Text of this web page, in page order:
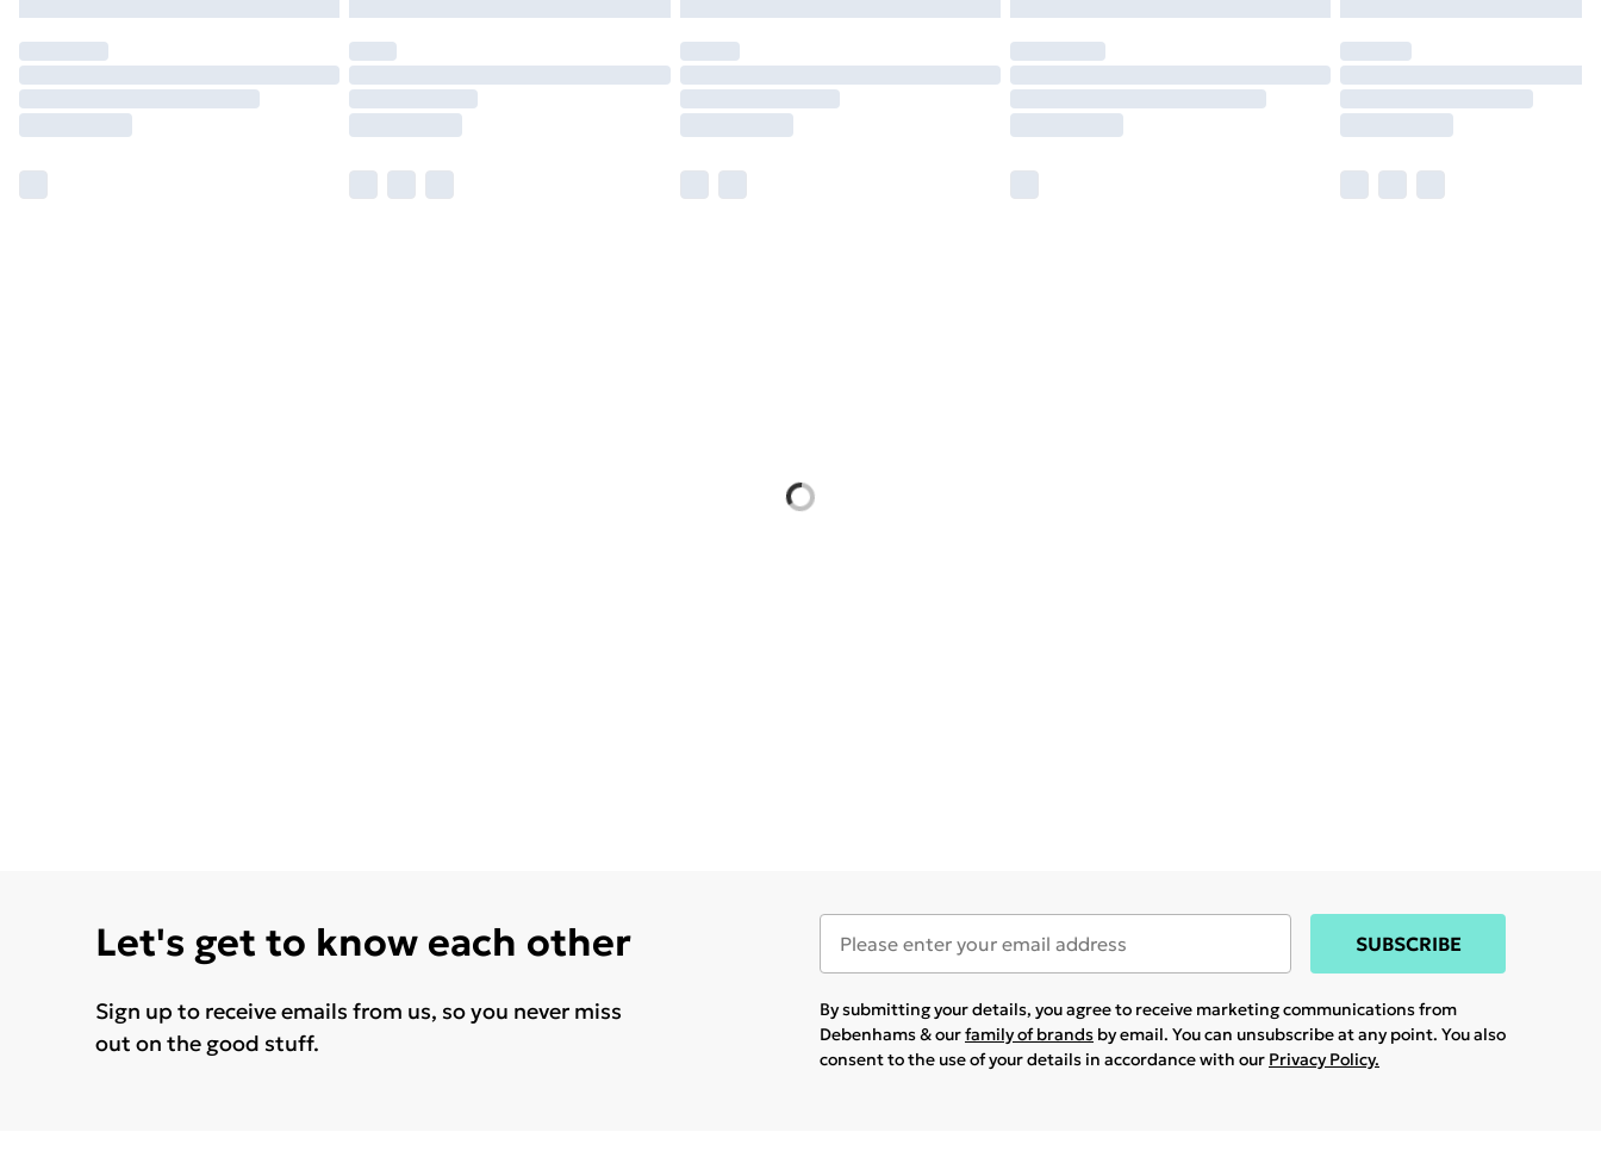
Let's get to know each other
Sign up to receive emails from us, so you never miss
out on the good stuff.
SUBSCRIBE
By submitting your details, you agree to receive marketing communications from
Debenhams & ourfamily of brands by email. You can unsubscribe at any point. You also
consent to the use of your details in accordance with our Privacy Policy.